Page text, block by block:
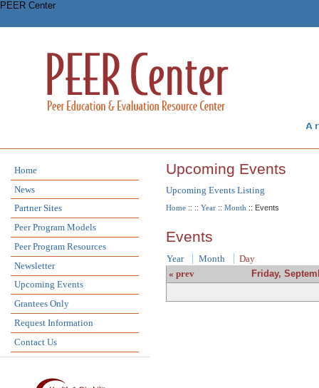
PEER Center
Home
News
Partner Sites
Peer Program Models
Peer Program Resources
Newsletter
Upcoming Events
Grantees Only
Request Information
Contact Us
Upcoming Events
Upcoming Events Listing
Home :: :: Year :: Month :: Events
Events
Year Month
Day
« prev
Friday,